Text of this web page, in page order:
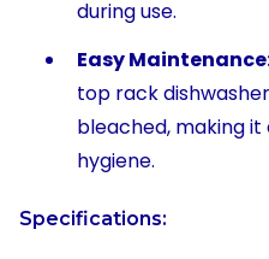
during use.
Easy
top rack
bleached, making
hygiene.
Specifications: